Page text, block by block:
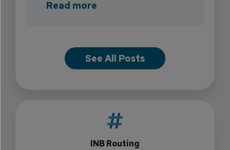
Read more
See All Posts
INB Routing